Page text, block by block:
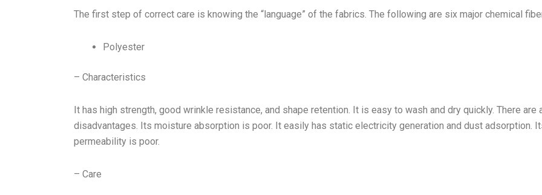
The first step of correct care is knowing the “language” of the fabrics. The following are six major chemical
Polyester
– Characteristics
It has high strength, good wrinkle resistance, and shape retention. It is easy to wash and dry quickly. There are
disadvantages. Its moisture absorption is poor. It easily has static electricity generation and dust adsorption.
permeability is poor.
– Care